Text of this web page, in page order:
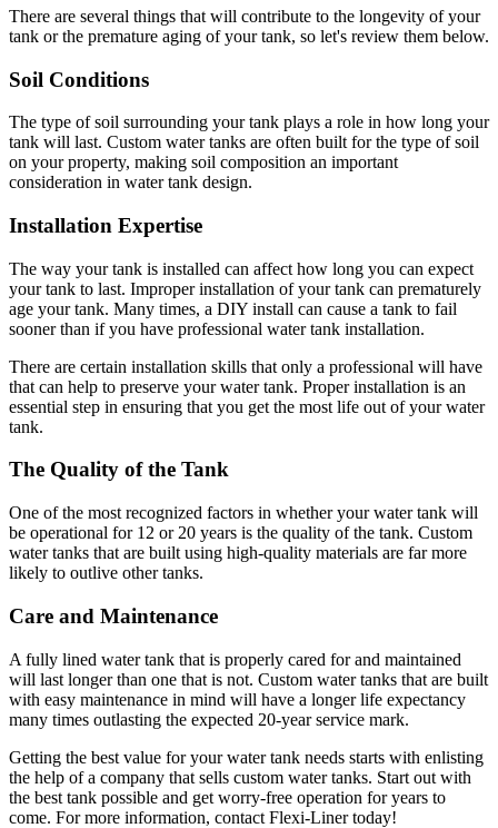
There are several things that will contribute to the longevity of your
tank or the premature aging of your tank, so let's review them below.
Soil Conditions
The type of soil surrounding your tank plays a role in how long your
tank will last. Custom water tanks are often built for the type of soil
on your property, making soil composition an important
consideration in water tank design.
Installation Expertise
The way your tank is installed can affect how long you can expect
your tank to last. Improper installation of your tank can prematurely
age your tank. Many times, a DIY install can cause a tank to fail
sooner than if you have professional water tank installation.
There are certain installation skills that only a professional will have
that can help to preserve your water tank. Proper installation is an
essential step in ensuring that you get the most life out of your water
tank.
The Quality of the Tank
One of the most recognized factors in whether your water tank will
be operational for 12 or 20 years is the quality of the tank. Custom
water tanks that are built using high-quality materials are far more
likely to outlive other tanks.
Care and Maintenance
A fully lined water tank that is properly cared for and maintained
will last longer than one that is not. Custom water tanks that are built
with easy maintenance in mind will have a longer life expectancy
many times outlasting the expected 20-year service mark.
Getting the best value for your water tank needs starts with enlisting
the help of a company that sells custom water tanks. Start out with
the best tank possible and get worry-free operation for years to
come. For more information, contact Flexi-Liner today!